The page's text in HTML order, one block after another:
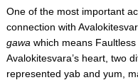
One of the most important
connection with
gawa which means
Avalokitesvara’s heart, two
represented yab and yum,